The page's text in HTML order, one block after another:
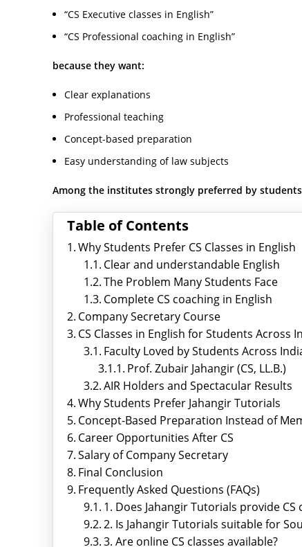
“CS Executive classes in English”
“CS Professional coaching in English”
because they want:
Clear explanations
Professional teaching
Concept-based preparation
Easy understanding of law subjects
Among the institutes strongly preferred by
Table of Contents
Why Students Prefer CS Classes in English
Clear and understandable English
The Problem Many Students Face
Complete CS coaching in English
Company Secretary Course
CS Classes in English for Students Across
Faculty Loved by Students Across
Prof. Zubair Jahangir (CS, LL.B.)
AIR Holders and Spectacular Results
Why Students Prefer Jahangir Tutorials
Concept-Based Preparation Instead of
Career Opportunities After CS
Salary of Company Secretary
Final Conclusion
Frequently Asked Questions (FAQs)
1. Does Jahangir Tutorials provide CS
2. Is Jahangir Tutorials suitable for
3. Are online CS classes available?